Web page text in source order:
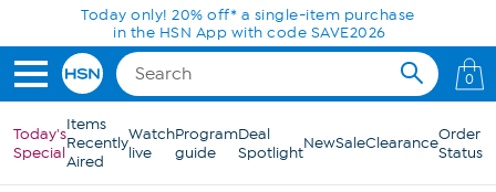
Skip to Main ContentToday only! 20% off* a single-item purchase
in the HSN App with code SAVE2026
0
Today's
Special
Items
Recently
Aired
Watch
live
Program
guide
Deal
SpotlightNewSaleClearanceOrder
Status